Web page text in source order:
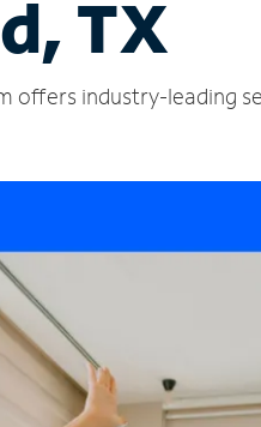
TX
offers industry-leading